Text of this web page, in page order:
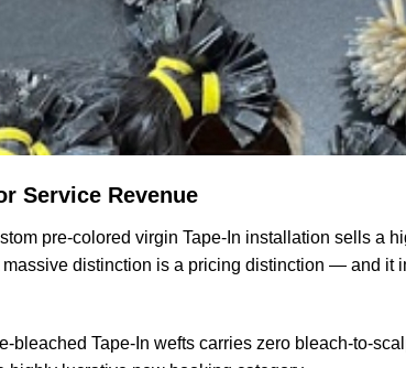
Service Revenue
pre-colored virgin Tape-In installation sells a
distinction is a pricing distinction — and it
bleached Tape-In wefts carries zero bleach-to-